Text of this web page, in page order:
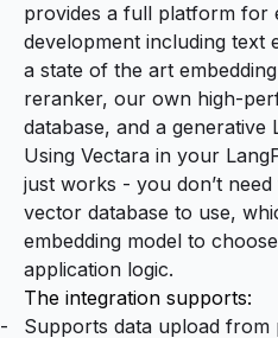
provides a full platform for
development including text
a state of the art
reranker, our own high-
database, and a generative
Using Vectara in your
just works - you don’t
vector database to use,
embedding model to
application logic.
The integration supports:
Supports data upload